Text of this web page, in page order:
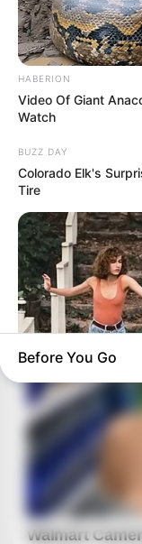
HABERION
Video Of Giant
Watch
BUZZ DAY
Colorado Elk's
Tire
Before You Go